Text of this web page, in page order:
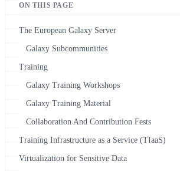
ON THIS PAGE
The European Galaxy Server
Galaxy Subcommunities
Training
Galaxy Training Workshops
Galaxy Training Material
Collaboration And Contribution Fests
Training Infrastructure as a Service (TIaaS)
Virtualization for Sensitive Data